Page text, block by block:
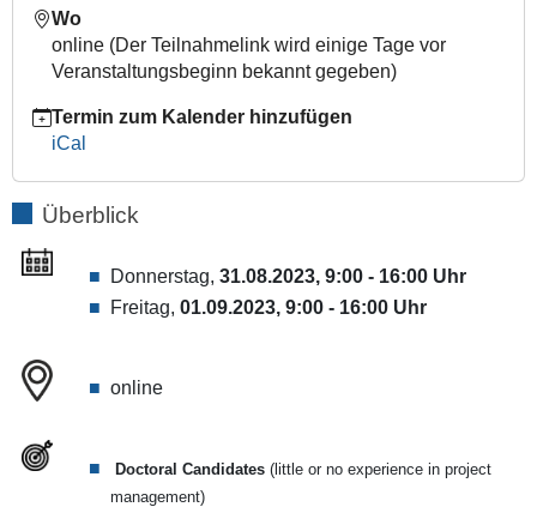
management
2023-
2023-
01T16:00:00+02:00
[Online-]Workshop
how
plan
the
tasks
Wo
online (Der Teilnahmelink wird einige Tage vor
Veranstaltungsbeginn bekannt gegeben)
Termin zum Kalender hinzufügen
iCal
Überblick
Donnerstag, 31.08.2023, 9:00 - 16:00 Uhr
Freitag, 01.09.2023, 9:00 - 16:00 Uhr
online
Doctoral Candidates (little or no experience in project
management)